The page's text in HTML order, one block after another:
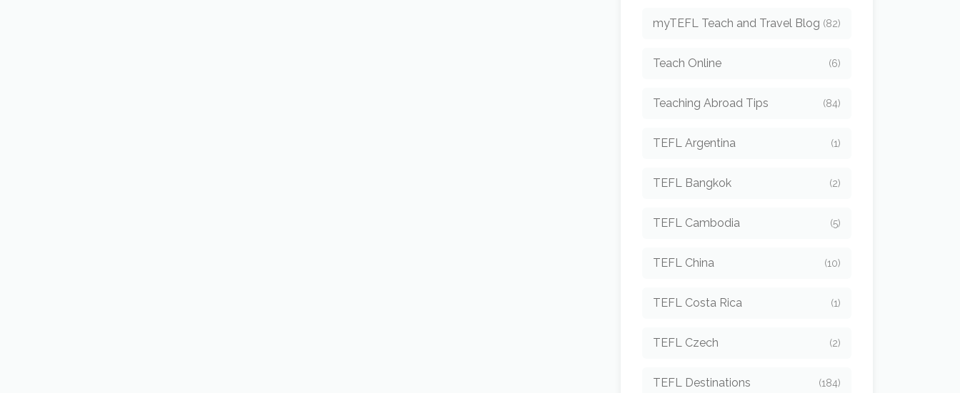
myTEFL Teach and Travel Blog (82)
Teach Online (6)
Teaching Abroad Tips (84)
TEFL Argentina (1)
TEFL Bangkok (2)
TEFL Cambodia (5)
TEFL China (10)
TEFL Costa Rica (1)
TEFL Czech (2)
TEFL Destinations (184)